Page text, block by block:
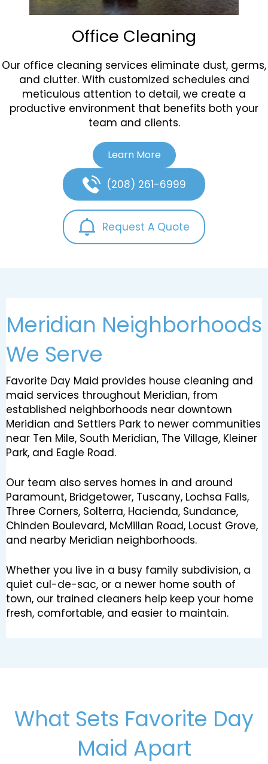
Office Cleaning
Our office cleaning services eliminate dust, germs,
and clutter. With customized schedules and
meticulous attention to detail, we create a
productive environment that benefits both your
team and clients.
Learn More
(208) 261-6999
Request A Quote
Meridian Neighborhoods
We Serve
Favorite Day Maid provides house cleaning and
maid services throughout Meridian, from
established neighborhoods near downtown
Meridian and Settlers Park to newer communities
near Ten Mile, South Meridian, The Village, Kleiner
Park, and Eagle Road.
Our team also serves homes in and around
Paramount, Bridgetower, Tuscany, Lochsa Falls,
Three Corners, Solterra, Hacienda, Sundance,
Chinden Boulevard, McMillan Road, Locust Grove,
and nearby Meridian neighborhoods.
Whether you live in a busy family subdivision, a
quiet cul-de-sac, or a newer home south of
town, our trained cleaners help keep your home
fresh, comfortable, and easier to maintain.
What Sets Favorite Day
Maid Apart